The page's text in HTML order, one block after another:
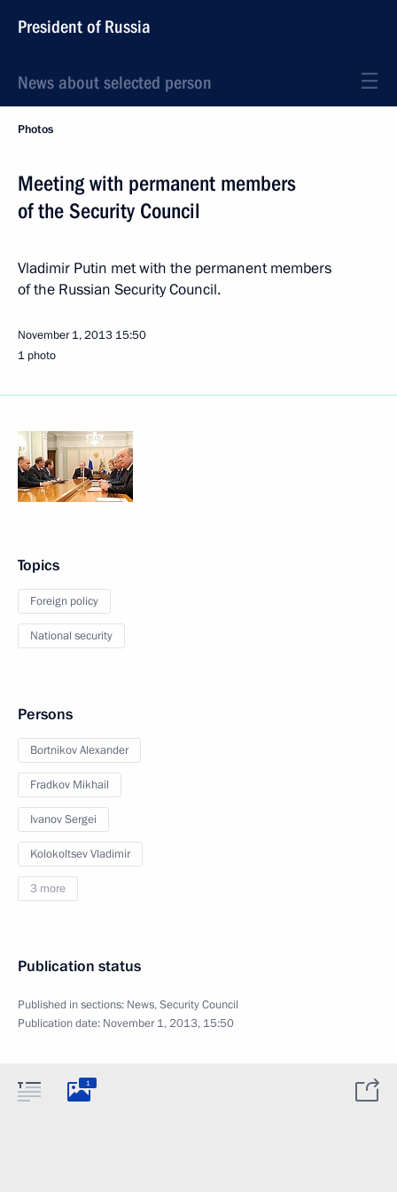
President of Russia
News about selected person
Photos
Meeting with permanent members
of the Security Council
Vladimir Putin met with the permanent members
of the Russian Security Council.
November 1, 2013 15:50
1 photo
Topics
Foreign policy
National security
Persons
Bortnikov Alexander
Fradkov Mikhail
Ivanov Sergei
Kolokoltsev Vladimir
3 more
Publication status
Published in sections: News,Security Council
Publication date: November 1, 2013, 15:50
1